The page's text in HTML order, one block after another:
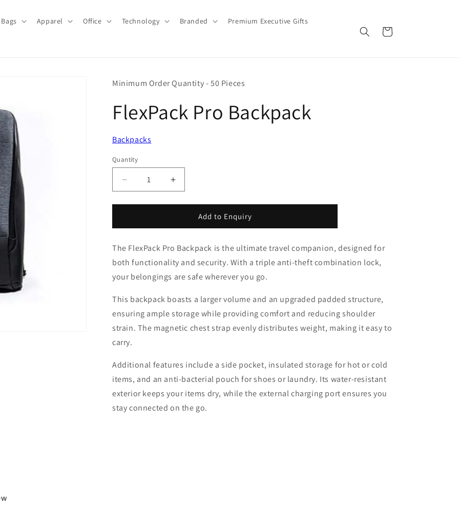
Bags Apparel Office Technology Branded Premium Executive Gifts
Cart
Minimum Order Quantity - 50 Pieces
FlexPack Pro Backpack
Backpacks
Quantity
Quantity
Decrease
quantity
for
Pro
Increase
quantity
for
FlexPack
Pro
Add to Enquiry
The FlexPack Pro Backpack is the ultimate travel companion, designed for
both functionality and security. With a triple anti-theft combination lock,
your belongings are safe wherever you go.
This backpack boasts a larger volume and an upgraded padded structure,
ensuring ample storage while providing comfort and reducing shoulder
strain. The magnetic chest strap evenly distributes weight, making it easy to
carry.
Additional features include a side pocket, insulated storage for hot or cold
items, and an anti-bacterial pouch for shoes or laundry. Its water-resistant
exterior keeps your items dry, while the external charging port ensures you
stay connected on the go.